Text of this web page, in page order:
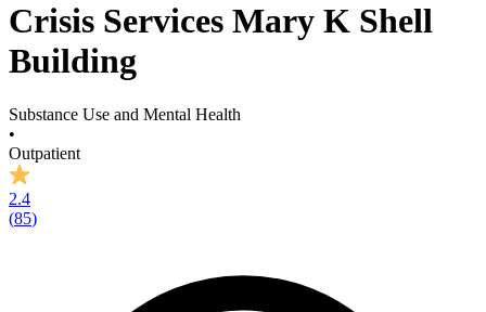
Crisis Services Mary K Shell
Building
Substance Use and Mental Health
•
Outpatient
2.4
(85)